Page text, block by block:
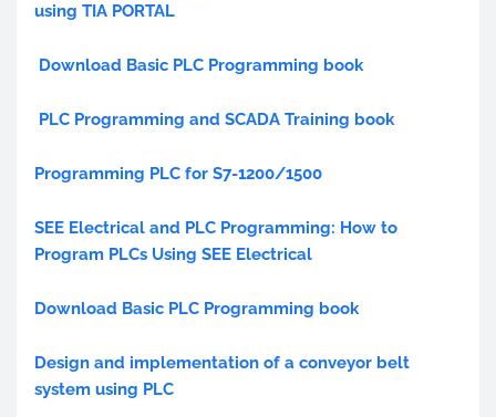
using TIA PORTAL
Download Basic PLC Programming book
PLC Programming and SCADA Training book
Programming PLC for S7-1200/1500
SEE Electrical and PLC Programming: How to
Program PLCs Using SEE Electrical
Download Basic PLC Programming book
Design and implementation of a conveyor belt
system using PLC